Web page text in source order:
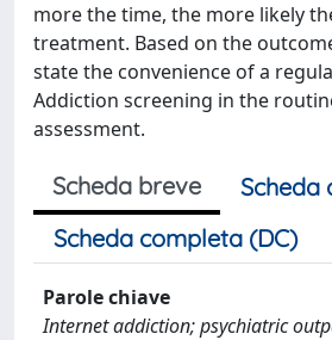
more the time, the more likely
treatment. Based on the
state the convenience of a
Addiction screening in the
assessment.
Scheda breve
Scheda
Scheda completa (DC)
Parole chiave
Internet addiction; psychiatric